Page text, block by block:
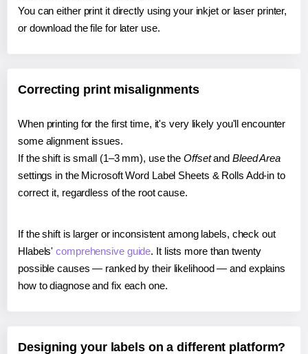
You can either print it directly using your inkjet or laser printer,
or download the file for later use.
Correcting print misalignments
When printing for the first time, it's very likely you'll encounter
some alignment issues.
If the shift is small (1–3 mm), use the Offsetand Bleed Area
settings in the Microsoft Word Label Sheets & Rolls Add-in to
correct it, regardless of the root cause.
If the shift is larger or inconsistent among labels, check out
Hlabels'comprehensive guide. It lists more than twenty
possible causes — ranked by their likelihood — and explains
how to diagnose and fix each one.
Designing your labels on a different platform?